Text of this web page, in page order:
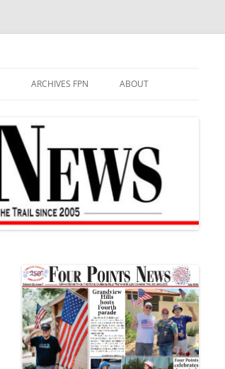
ARCHIVES FPN ABOUT